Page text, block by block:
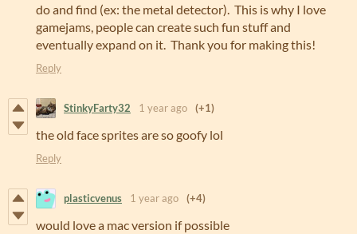
do and find (ex: the metal detector). This is why I love
gamejams, people can create such fun stuff and
eventually expand on it. Thank you for making this!
Reply
StinkyFarty32 1 year ago (+1)
the old face sprites are so goofy lol
Reply
plasticvenus 1 year ago (+4)
would love a mac version if possible